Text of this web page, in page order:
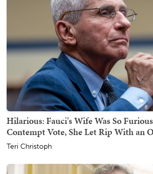
Hilarious: Fauci's Wife Was So
Contempt Vote, She Let Rip With an
Teri Christoph